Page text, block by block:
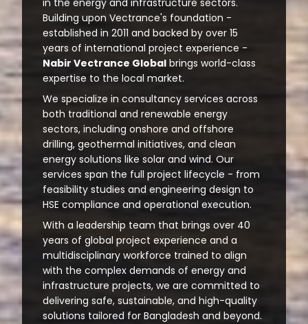
in the energy and infrastructure sectors.
Building upon Vectrance's foundation -
established in 2011 and backed by over 15
years of international project experience -
Nabir Vectrance Global brings world-class
expertise to the local market.
We specialize in consultancy services across
both traditional and renewable energy
sectors, including onshore and offshore
drilling, geothermal initiatives, and clean
energy solutions like solar and wind. Our
services span the full project lifecycle - from
feasibility studies and engineering design to
HSE compliance and operational execution.
With a leadership team that brings over 40
years of global project experience and a
multidisciplinary workforce trained to align
with the complex demands of energy and
infrastructure projects, we are committed to
delivering safe, sustainable, and high-quality
solutions tailored for Bangladesh and beyond.